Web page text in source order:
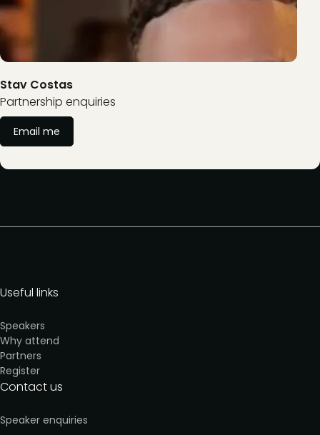
Stav Costas
Partnership enquiries
Email me
Useful links
Speakers
Why attend
Partners
Register
Contact us
Speaker enquiries